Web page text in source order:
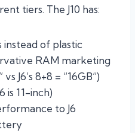
tiers. The J10 has:
instead of plastic
RAM marketing
J6’s 8+8 = “16GB”)
is 11-inch)
to J6